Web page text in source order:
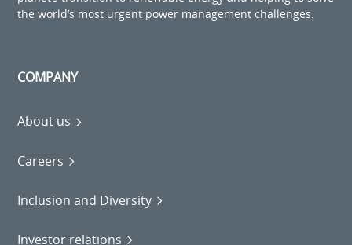
the world’s most urgent power management challenges.
COMPANY
About us
Careers
Inclusion and Diversity
Investor relations